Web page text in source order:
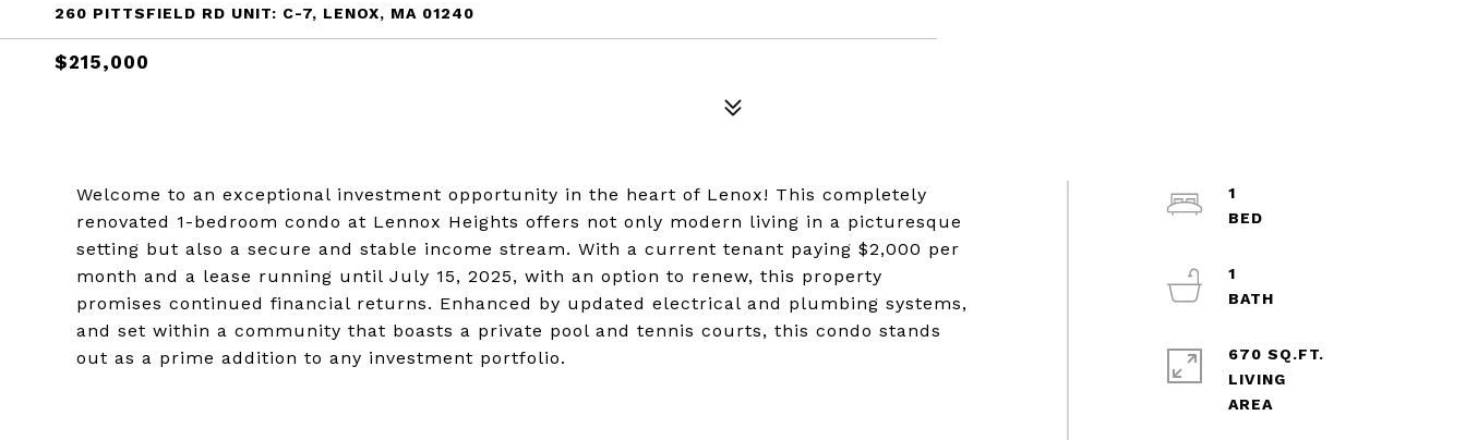
260 PITTSFIELD RD UNIT: C-7, LENOX, MA 01240
$215,000
Welcome to an exceptional investment opportunity in the heart of Lenox! This completely
renovated 1-bedroom condo at Lennox Heights offers not only modern living in a picturesque
setting but also a secure and stable income stream. With a current tenant paying $2,000 per
month and a lease running until July 15, 2025, with an option to renew, this property
promises continued financial returns. Enhanced by updated electrical and plumbing systems,
and set within a community that boasts a private pool and tennis courts, this condo stands
out as a prime addition to any investment portfolio.
1
1
670 SQ.FT.
LIVING